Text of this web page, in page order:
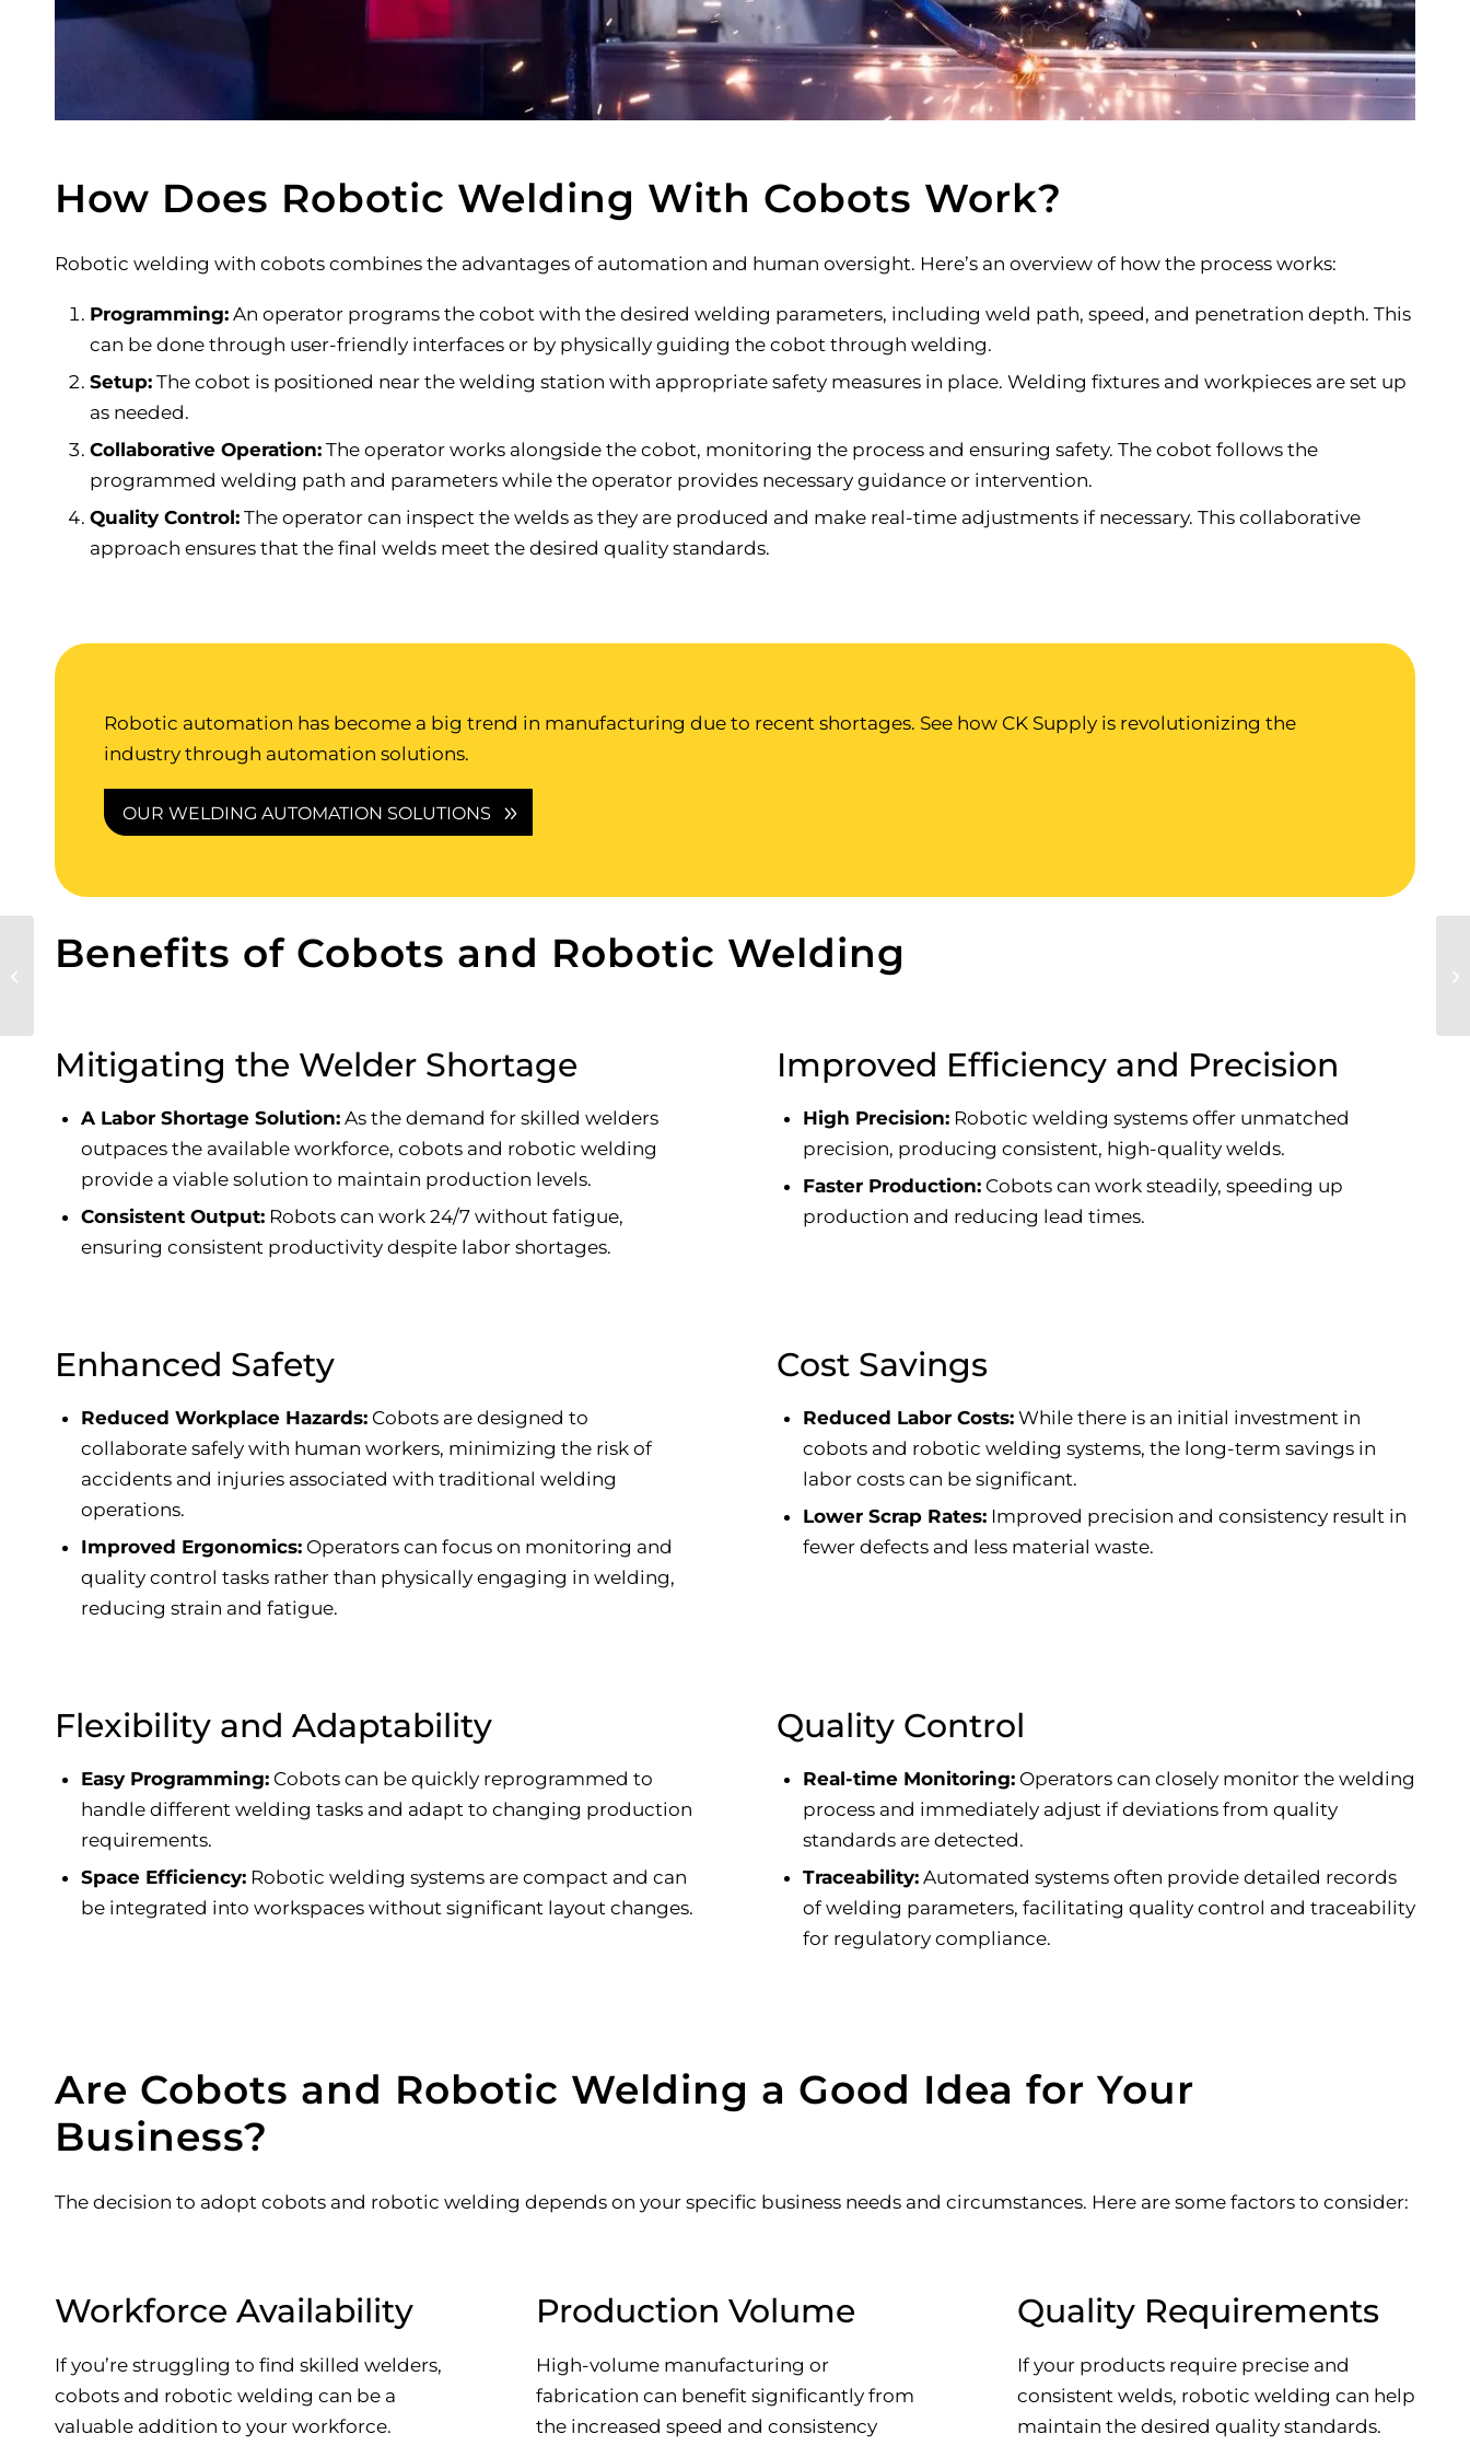
How Does Robotic Welding With Cobots Work?
Robotic welding with cobots combines the advantages of automation and human oversight. Here’s an overview of how the process works:
Programming: An operator programs the cobot with the desired welding parameters, including weld path, speed, and penetration depth. This
can be done through user-friendly interfaces or by physically guiding the cobot through welding.
Setup: The cobot is positioned near the welding station with appropriate safety measures in place. Welding fixtures and workpieces are set up
as needed.
Collaborative Operation: The operator works alongside the cobot, monitoring the process and ensuring safety. The cobot follows the
programmed welding path and parameters while the operator provides necessary guidance or intervention.
Quality Control: The operator can inspect the welds as they are produced and make real-time adjustments if necessary. This collaborative
approach ensures that the final welds meet the desired quality standards.
Robotic automation has become a big trend in manufacturing due to recent shortages. See how CK Supply is revolutionizing the
industry through automation solutions.
OUR WELDING AUTOMATION SOLUTIONS
Benefits of Cobots and Robotic Welding
Mitigating the Welder Shortage
A Labor Shortage Solution: As the demand for skilled welders
outpaces the available workforce, cobots and robotic welding
provide a viable solution to maintain production levels.
Consistent Output: Robots can work 24/7 without fatigue,
ensuring consistent productivity despite labor shortages.
Improved Efficiency and Precision
High Precision: Robotic welding systems offer unmatched
precision, producing consistent, high-quality welds.
Faster Production: Cobots can work steadily, speeding up
production and reducing lead times.
Enhanced Safety
Reduced Workplace Hazards: Cobots are designed to
collaborate safely with human workers, minimizing the risk of
accidents and injuries associated with traditional welding
operations.
Improved Ergonomics: Operators can focus on monitoring and
quality control tasks rather than physically engaging in welding,
reducing strain and fatigue.
Cost Savings
Reduced Labor Costs: While there is an initial investment in
cobots and robotic welding systems, the long-term savings in
labor costs can be significant.
Lower Scrap Rates: Improved precision and consistency result in
fewer defects and less material waste.
Flexibility and Adaptability
Easy Programming: Cobots can be quickly reprogrammed to
handle different welding tasks and adapt to changing production
requirements.
Space Efficiency: Robotic welding systems are compact and can
be integrated into workspaces without significant layout changes.
Quality Control
Real-time Monitoring: Operators can closely monitor the welding
process and immediately adjust if deviations from quality
standards are detected.
Traceability: Automated systems often provide detailed records
of welding parameters, facilitating quality control and traceability
for regulatory compliance.
Are Cobots and Robotic Welding a Good Idea for Your
Business?
The decision to adopt cobots and robotic welding depends on your specific business needs and circumstances. Here are some factors to consider:
Workforce Availability
If you’re struggling to find skilled welders,
cobots and robotic welding can be a
valuable addition to your workforce.
Production Volume
High-volume manufacturing or
fabrication can benefit significantly from
the increased speed and consistency
Quality Requirements
If your products require precise and
consistent welds, robotic welding can help
maintain the desired quality standards.
Ultimate Guide to